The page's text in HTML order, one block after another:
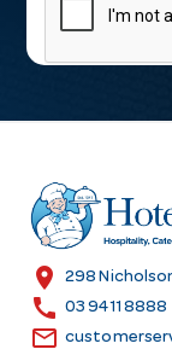
l
r
e
s
location_on 298
call 03 9411 8888
email